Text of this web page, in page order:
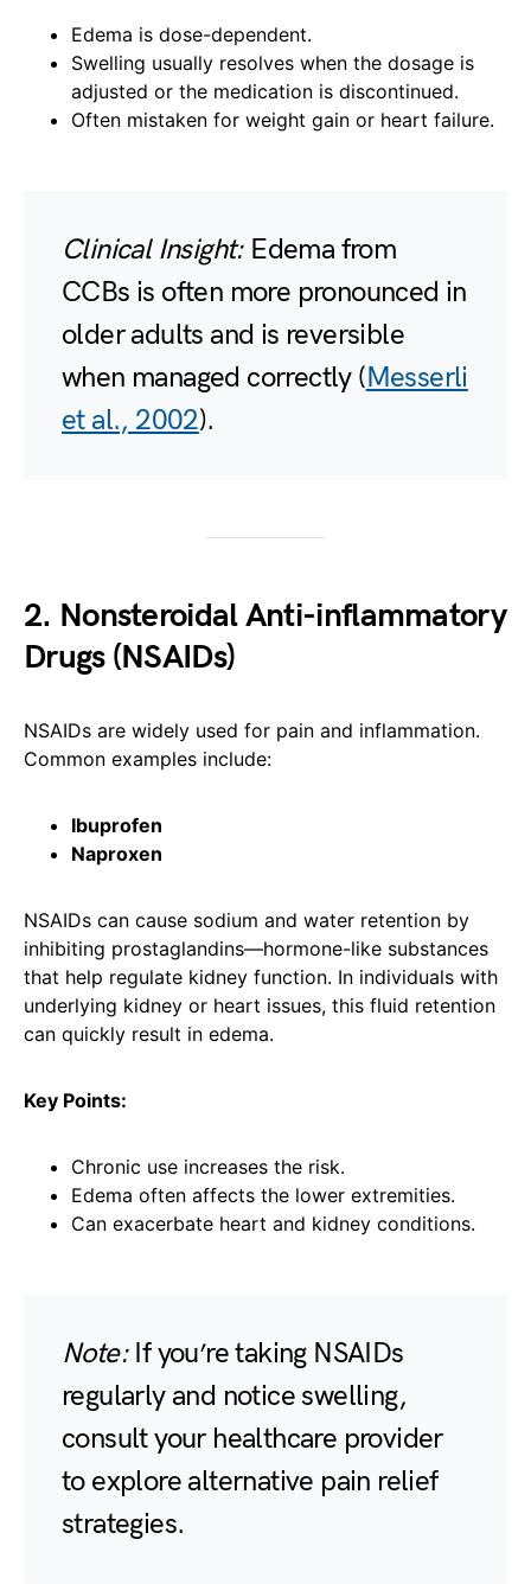
Edema is dose-dependent.
Swelling usually resolves when the dosage is
adjusted or the medication is discontinued.
Often mistaken for weight gain or heart failure.
Clinical Insight:Edema from
CCBs is often more pronounced in
older adults and is reversible
when managed correctly (Messerli
et al., 2002).
2. Nonsteroidal Anti-inflammatory
Drugs (NSAIDs)
NSAIDs are widely used for pain and inflammation.
Common examples include:
Ibuprofen
Naproxen
NSAIDs can cause sodium and water retention by
inhibiting prostaglandins—hormone-like substances
that help regulate kidney function. In individuals with
underlying kidney or heart issues, this fluid retention
can quickly result in edema.
Key Points:
Chronic use increases the risk.
Edema often affects the lower extremities.
Can exacerbate heart and kidney conditions.
Note:If you’re taking NSAIDs
regularly and notice swelling,
consult your healthcare provider
to explore alternative pain relief
strategies.